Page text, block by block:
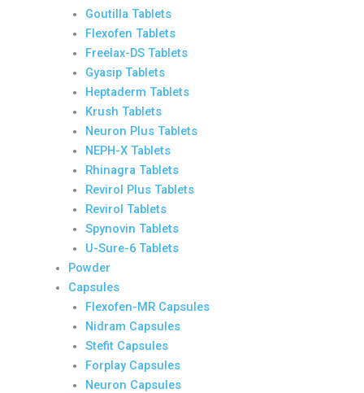
Goutilla Tablets
Flexofen Tablets
Freelax-DS Tablets
Gyasip Tablets
Heptaderm Tablets
Krush Tablets
Neuron Plus Tablets
NEPH-X Tablets
Rhinagra Tablets
Revirol Plus Tablets
Revirol Tablets
Spynovin Tablets
U-Sure-6 Tablets
Powder
Capsules
Flexofen-MR Capsules
Nidram Capsules
Stefit Capsules
Forplay Capsules
Neuron Capsules